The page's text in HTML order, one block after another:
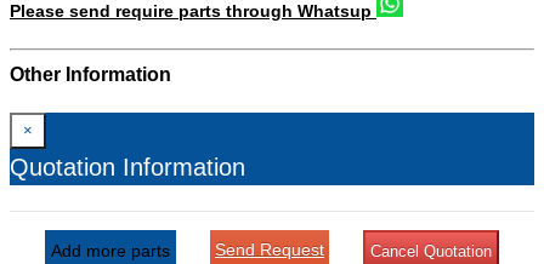
Please send require parts through Whatsup
Other Information
×
Quotation Information
Add more parts Send Request Cancel Quotation